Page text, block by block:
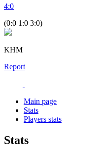
4:0
(0:0 1:0 3:0)
KHM
Report
Main page
Stats
Players stats
Stats